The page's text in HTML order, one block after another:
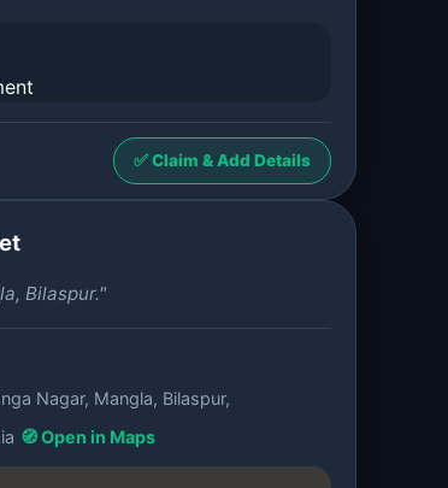
✅ Claim & Add Details
Bilaspur."
Nagar, Mangla, Bilaspur,
🧭 Open in Maps